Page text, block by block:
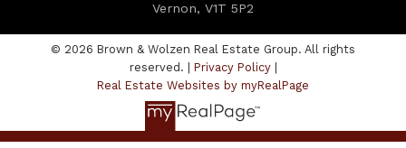
Vernon, V1T 5P2
© 2026 Brown & Wolzen Real Estate Group. All rights
reserved. | Privacy Policy|
Real Estate Websites by myRealPage